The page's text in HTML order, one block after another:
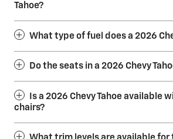
Tahoe?
What type of fuel does a 2026
Do the seats in a 2026 Chevy
Is a 2026 Chevy Tahoe available
chairs?